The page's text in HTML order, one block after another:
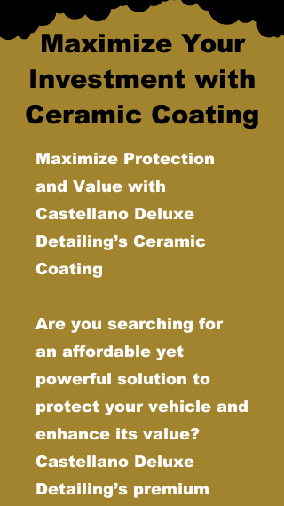
Maximize Your
Investment with
Ceramic Coating
Maximize Protection
and Value with
Castellano Deluxe
Detailing’s Ceramic
Coating
Are you searching for
an affordable yet
powerful solution to
protect your vehicle and
enhance its value?
Castellano Deluxe
Detailing’s premium